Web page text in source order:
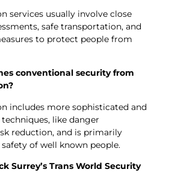
services usually involve close
safe transportation, and
to protect people from
conventional security from
includes more sophisticated and
like danger
reduction, and is primarily
of well known people.
Surrey’s Trans World Security